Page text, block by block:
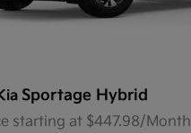
Sportage Hybrid
starting at $447.98/Month